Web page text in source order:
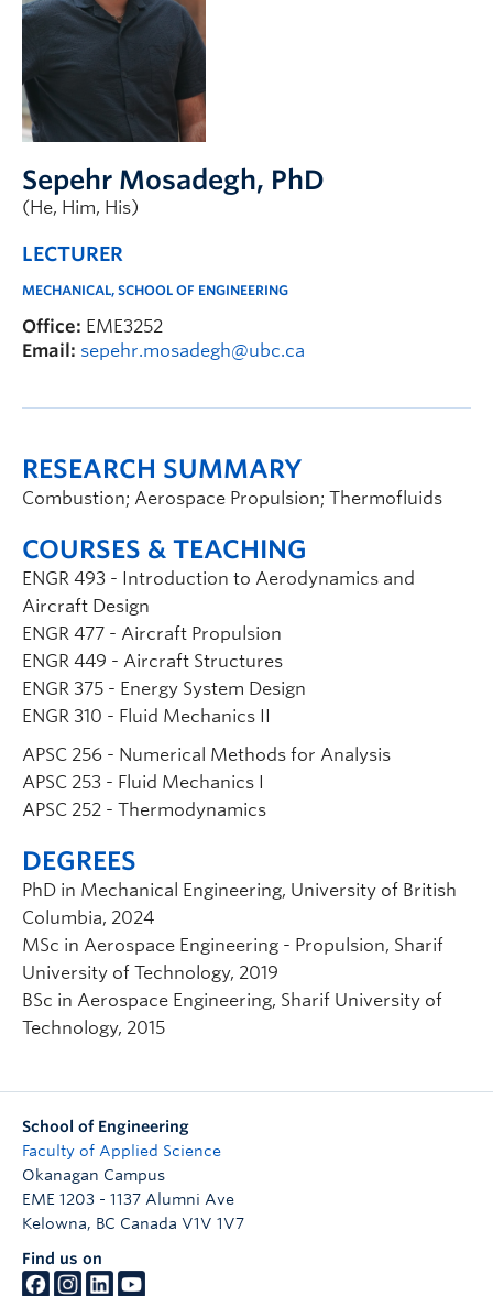
Sepehr Mosadegh, PhD
(He, Him, His)
LECTURER
MECHANICAL, SCHOOL OF ENGINEERING
Office: EME3252
Email: sepehr.mosadegh@ubc.ca
RESEARCH SUMMARY
Combustion; Aerospace Propulsion; Thermofluids
COURSES & TEACHING
ENGR 493 - Introduction to Aerodynamics and
Aircraft Design
ENGR 477 - Aircraft Propulsion
ENGR 449 - Aircraft Structures
ENGR 375 - Energy System Design
ENGR 310 - Fluid Mechanics II
APSC 256 - Numerical Methods for Analysis
APSC 253 - Fluid Mechanics I
APSC 252 - Thermodynamics
DEGREES
PhD in Mechanical Engineering, University of British
Columbia, 2024
MSc in Aerospace Engineering - Propulsion, Sharif
University of Technology, 2019
BSc in Aerospace Engineering, Sharif University of
Technology, 2015
School of Engineering
Faculty of Applied Science
Okanagan Campus
EME 1203 - 1137 Alumni Ave
Kelowna, BC Canada V1V 1V7
Find us on